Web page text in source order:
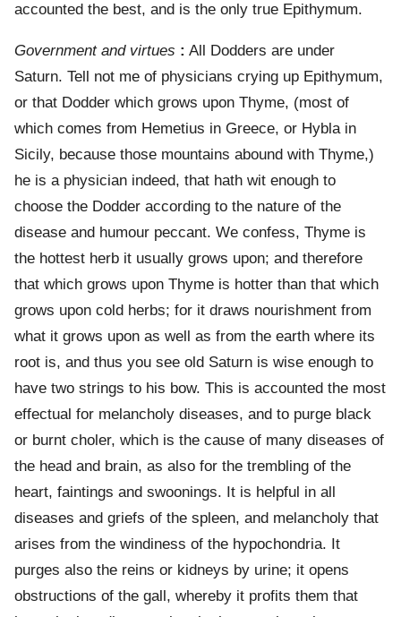
accounted the best, and is the only true Epithymum.
Government and virtues : All Dodders are under
Saturn. Tell not me of physicians crying up Epithymum,
or that Dodder which grows upon Thyme, (most of
which comes from Hemetius in Greece, or Hybla in
Sicily, because those mountains abound with Thyme,)
he is a physician indeed, that hath wit enough to
choose the Dodder according to the nature of the
disease and humour peccant. We confess, Thyme is
the hottest herb it usually grows upon; and therefore
that which grows upon Thyme is hotter than that which
grows upon cold herbs; for it draws nourishment from
what it grows upon as well as from the earth where its
root is, and thus you see old Saturn is wise enough to
have two strings to his bow. This is accounted the most
effectual for melancholy diseases, and to purge black
or burnt choler, which is the cause of many diseases of
the head and brain, as also for the trembling of the
heart, faintings and swoonings. It is helpful in all
diseases and griefs of the spleen, and melancholy that
arises from the windiness of the hypochondria. It
purges also the reins or kidneys by urine; it opens
obstructions of the gall, whereby it profits them that